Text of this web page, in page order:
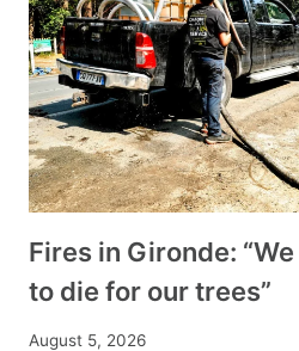
Fires in Gironde:
to die for our trees”
August 5, 2026